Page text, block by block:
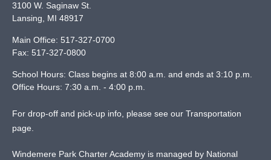
3100 W. Saginaw St.
Lansing
MI 48917
Main Office: 517-327-0700
Fax: 517-327-0800
School Hours: Class begins at 8:00 a.m. and ends at 3:10 p.m.
Office Hours: 7:30 a.m. - 4:00 p.m.
For drop-off and pick-up info, please see our Transportation
page
Windemere Park Charter Academy is managed by National